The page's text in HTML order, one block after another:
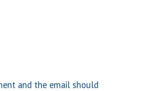
and the email should